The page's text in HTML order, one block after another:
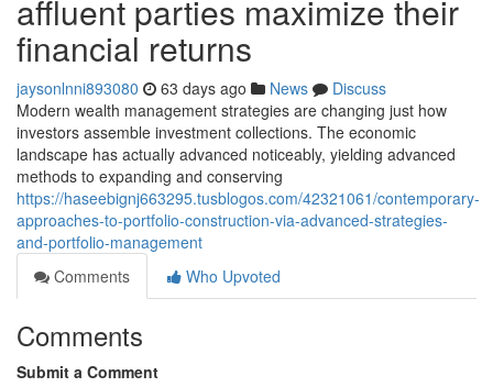
affluent parties maximize their
financial returns
jaysonlnni893080 63 days ago News
Discuss
Modern wealth management strategies are changing just how
investors assemble investment collections. The economic
landscape has actually advanced noticeably, yielding advanced
methods to expanding and conserving
https://haseebignj663295.tusblogos.com/42321061/contemporary-
approaches-to-portfolio-construction-via-advanced-strategies-
and-portfolio-management
Comments
Who Upvoted
Comments
Submit a Comment